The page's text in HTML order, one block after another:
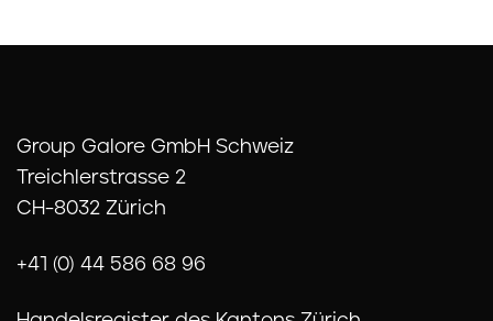
Group Galore GmbH Schweiz
Treichlerstrasse 2
CH-8032 Zürich
+41 (0) 44 586 68 96